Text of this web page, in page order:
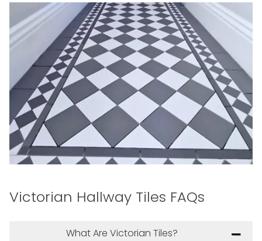
Victorian Hallway Tiles FAQs
What Are Victorian Tiles?